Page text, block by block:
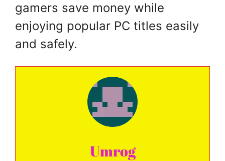
gamers save money while
enjoying popular PC titles easily
and safely.
Umrog